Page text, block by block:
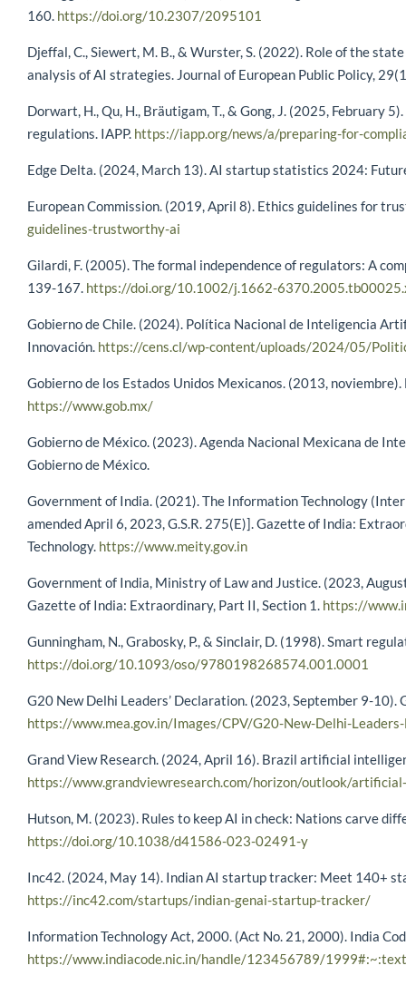
160. https://doi.org/10.2307/2095101
Djeffal, C., Siewert, M. B., & Wurster, S. (2022). Role of the
analysis of AI strategies. Journal of European Public Policy,
Dorwart, H., Qu, H., Bräutigam, T., & Gong, J. (2025, February
regulations. IAPP. https://iapp.org/news/a/preparing-for-
Edge Delta. (2024, March 13). AI startup statistics 2024:
European Commission. (2019, April 8). Ethics guidelines for
guidelines-trustworthy-ai
Gilardi, F. (2005). The formal independence of regulators: A
139-167. https://doi.org/10.1002/j.1662-
Gobierno de Chile. (2024). Política Nacional de Inteligencia
Innovación. https://cens.cl/wp-content/uploads/2024/05/
Gobierno de los Estados Unidos Mexicanos. (2013,
https://www.gob.mx/
Gobierno de México. (2023). Agenda Nacional Mexicana de
Gobierno de México.
Government of India. (2021). The Information Technology
amended April 6, 2023, G.S.R. 275(E)]. Gazette of India:
Technology. https://www.meity.gov.in
Government of India, Ministry of Law and Justice. (2023,
Gazette of India: Extraordinary, Part II, Section 1. https://
Gunningham, N., Grabosky, P., & Sinclair, D. (1998). Smart
https://doi.org/10.1093/oso/9780198268574.001.0001
G20 New Delhi Leaders’ Declaration. (2023, September 9-
https://www.mea.gov.in/Images/CPV/G20-New-Delhi-
Grand View Research. (2024, April 16). Brazil artificial
https://www.grandviewresearch.com/horizon/outlook/
Hutson, M. (2023). Rules to keep AI in check: Nations carve
https://doi.org/10.1038/d41586-023-02491-y
Inc42. (2024, May 14). Indian AI startup tracker: Meet 140+
https://inc42.com/startups/indian-genai-startup-tracker/
Information Technology Act, 2000. (Act No. 21, 2000). India
https://www.indiacode.nic.in/handle/123456789/